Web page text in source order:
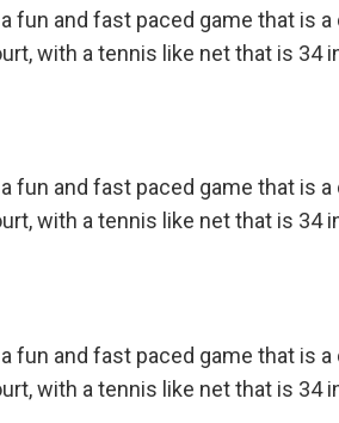
fun and fast paced game that is
with a tennis like net that is 34
fun and fast paced game that is
with a tennis like net that is 34
fun and fast paced game that is
with a tennis like net that is 34